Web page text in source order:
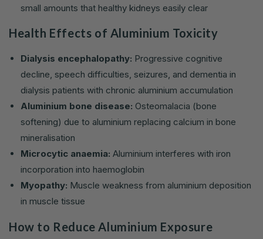
small amounts that healthy kidneys easily clear
Health Effects of Aluminium Toxicity
Dialysis encephalopathy: Progressive cognitive
decline, speech difficulties, seizures, and dementia in
dialysis patients with chronic aluminium accumulation
Aluminium bone disease: Osteomalacia (bone
softening) due to aluminium replacing calcium in bone
mineralisation
Microcytic anaemia: Aluminium interferes with iron
incorporation into haemoglobin
Myopathy: Muscle weakness from aluminium deposition
in muscle tissue
How to Reduce Aluminium Exposure